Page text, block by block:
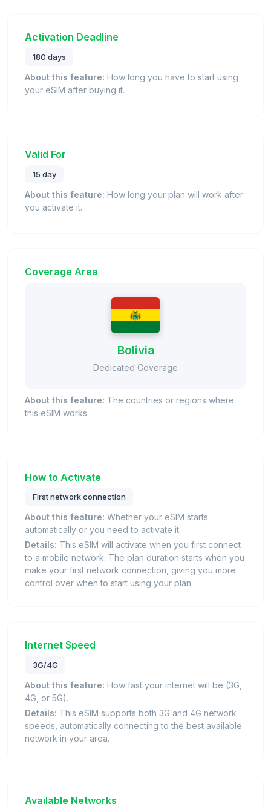
Activation Deadline
180 days
About this feature: How long you have to start using
your eSIM after buying it.
Valid For
15 day
About this feature: How long your plan will work after
you activate it.
Coverage Area
Bolivia
Dedicated Coverage
About this feature: The countries or regions where
this eSIM works.
How to Activate
First network connection
About this feature: Whether your eSIM starts
automatically or you need to activate it.
Details: This eSIM will activate when you first connect
to a mobile network. The plan duration starts when you
make your first network connection, giving you more
control over when to start using your plan.
Internet Speed
3G/4G
About this feature: How fast your internet will be (3G,
4G, or 5G).
Details: This eSIM supports both 3G and 4G network
speeds, automatically connecting to the best available
network in your area.
Available Networks